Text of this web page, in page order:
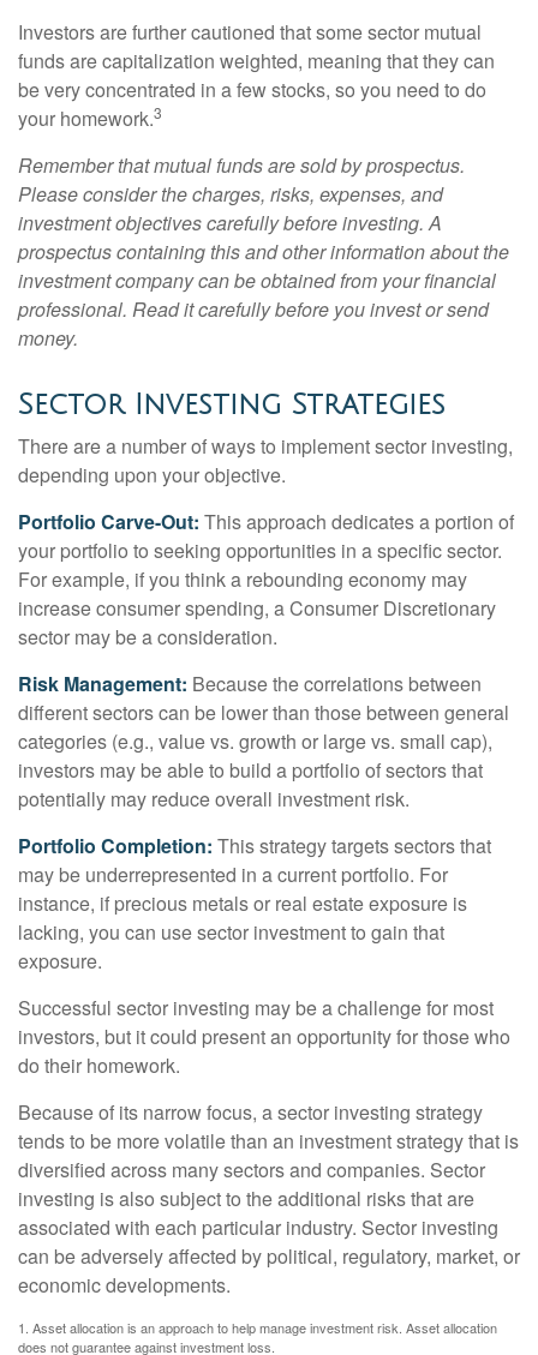
Investors are further cautioned that some sector mutual
funds are capitalization weighted, meaning that they can
be very concentrated in a few stocks, so you need to do
your homework.3
Remember that mutual funds are sold by prospectus.
Please consider the charges, risks, expenses, and
investment objectives carefully before investing. A
prospectus containing this and other information about the
investment company can be obtained from your financial
professional. Read it carefully before you invest or send
money.
Sector Investing Strategies
There are a number of ways to implement sector investing,
depending upon your objective.
Portfolio Carve-Out: This approach dedicates a portion of
your portfolio to seeking opportunities in a specific sector.
For example, if you think a rebounding economy may
increase consumer spending, a Consumer Discretionary
sector may be a consideration.
Risk Management: Because the correlations between
different sectors can be lower than those between general
categories (e.g., value vs. growth or large vs. small cap),
investors may be able to build a portfolio of sectors that
potentially may reduce overall investment risk.
Portfolio Completion: This strategy targets sectors that
may be underrepresented in a current portfolio. For
instance, if precious metals or real estate exposure is
lacking, you can use sector investment to gain that
exposure.
Successful sector investing may be a challenge for most
investors, but it could present an opportunity for those who
do their homework.
Because of its narrow focus, a sector investing strategy
tends to be more volatile than an investment strategy that is
diversified across many sectors and companies. Sector
investing is also subject to the additional risks that are
associated with each particular industry. Sector investing
can be adversely affected by political, regulatory, market, or
economic developments.
1. Asset allocation is an approach to help manage investment risk. Asset allocation
does not guarantee against investment loss.